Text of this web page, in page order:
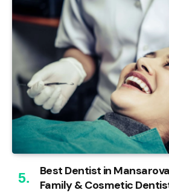
Best Dentist in
Family & Cosmetic